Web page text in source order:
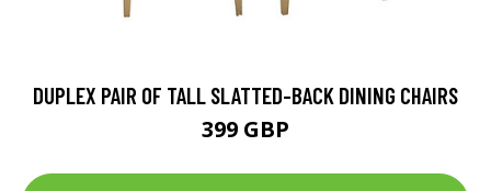
DUPLEX PAIR OF TALL SLATTED-BACK DINING CHAIRS
399 GBP